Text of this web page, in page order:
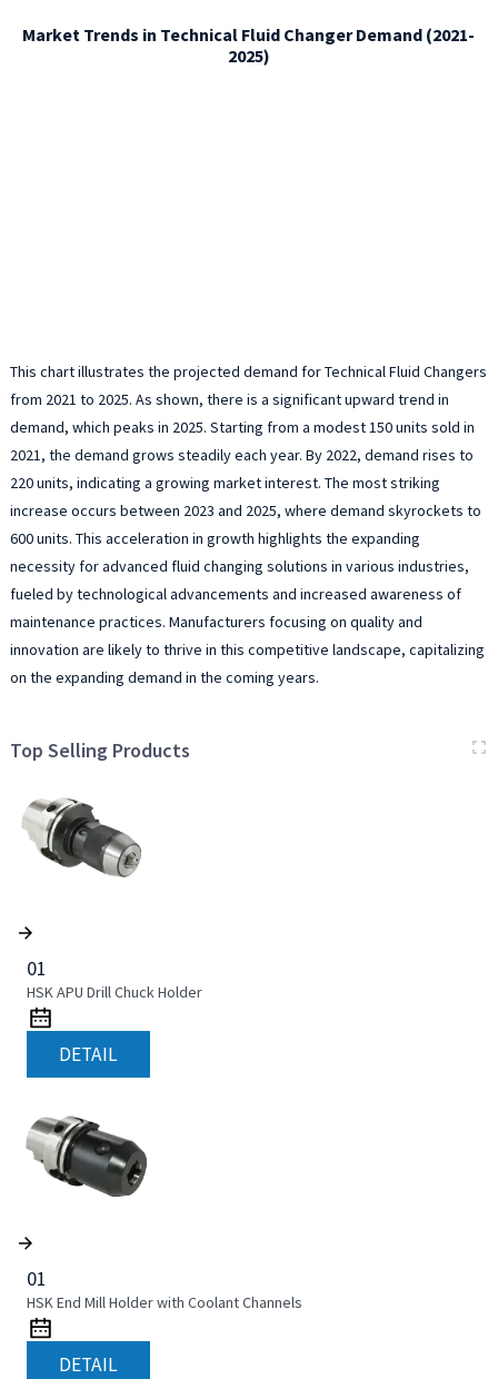
Market Trends in Technical Fluid Changer Demand (2021-
2025)
This chart illustrates the projected demand for Technical Fluid Changers
from 2021 to 2025. As shown, there is a significant upward trend in
demand, which peaks in 2025. Starting from a modest 150 units sold in
2021, the demand grows steadily each year. By 2022, demand rises to
220 units, indicating a growing market interest. The most striking
increase occurs between 2023 and 2025, where demand skyrockets to
600 units. This acceleration in growth highlights the expanding
necessity for advanced fluid changing solutions in various industries,
fueled by technological advancements and increased awareness of
maintenance practices. Manufacturers focusing on quality and
innovation are likely to thrive in this competitive landscape, capitalizing
on the expanding demand in the coming years.
Top Selling Products
01
HSK APU Drill Chuck Holder
DETAIL
01
HSK End Mill Holder with Coolant Channels
DETAIL